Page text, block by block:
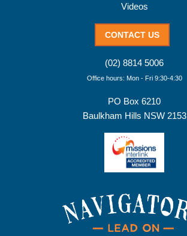
Videos
CONTACT US
(02) 8814 5006
Office hours: Mon - Fri 9:30-4:30
PO Box 6210
Baulkham Hills NSW 2153